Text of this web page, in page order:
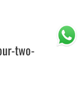
two-